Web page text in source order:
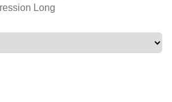
Long